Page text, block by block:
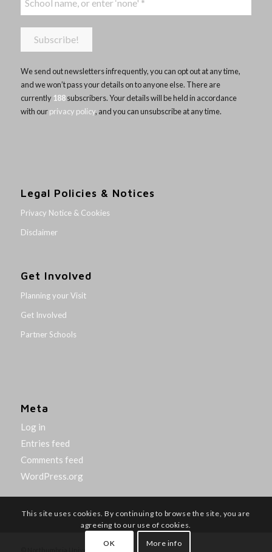
We send out newsletters infrequently, you can opt out at any time,
and we won’t pass your details on to anyone else. There are
currently 188subscribers. Your details will be held in accordance
with ourprivacy policy, and you can unsubscribe at any time.
Legal Policies & Notices
Privacy Notice & Cookies
Disclaimer
Get Involved
Planning your Visit
Get Involved
Partner Schools
Meta
Log in
Entries feed
Comments feed
WordPress.org
This site uses cookies. By continuing to browse the site, you are
agreeing to our use of cookies.
OK More info